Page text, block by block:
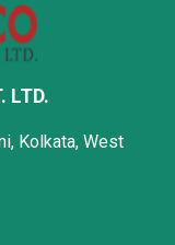
LTD.
Kolkata, West